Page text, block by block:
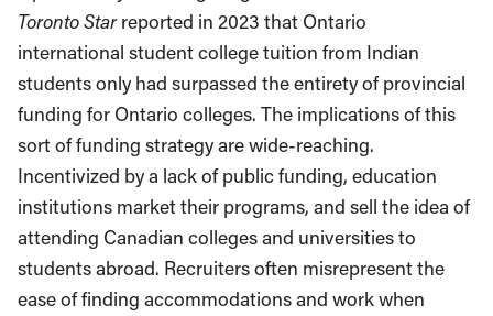
Toronto Starreported in 2023 that Ontario
international student college tuition from Indian
students only had surpassed the entirety of provincial
funding for Ontario colleges. The implications of this
sort of funding strategy are wide-reaching.
Incentivized by a lack of public funding, education
institutions market their programs, and sell the idea of
attending Canadian colleges and universities to
students abroad. Recruiters often misrepresent the
ease of finding accommodations and work when